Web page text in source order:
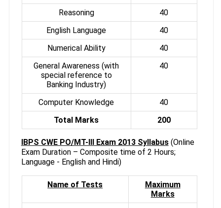
Reasoning
40
English Language
40
Numerical Ability
40
General Awareness (with
special reference to
Banking Industry)
40
Computer Knowledge
40
Total Marks
200
IBPS CWE PO/MT-III Exam 2013 Syllabus(Online
Exam Duration – Composite time of 2 Hours;
Language - English and Hindi)
Name of Tests
Maximum
Marks